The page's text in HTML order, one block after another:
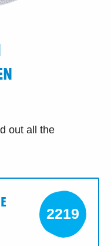
out all the
2219